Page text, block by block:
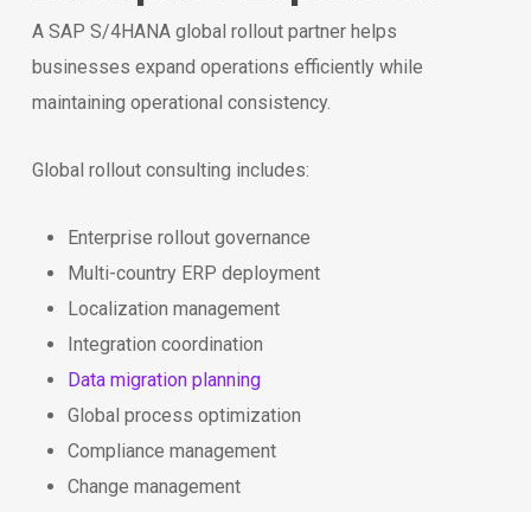
A SAP S/4HANA global rollout partner helps
businesses expand operations efficiently while
maintaining operational consistency.
Global rollout consulting includes:
Enterprise rollout governance
Multi-country ERP deployment
Localization management
Integration coordination
Data migration planning
Global process optimization
Compliance management
Change management